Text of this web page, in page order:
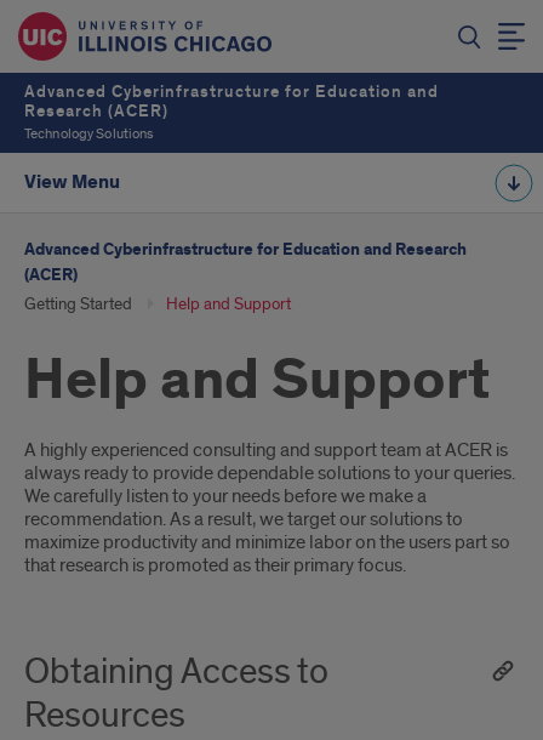
Advanced Cyberinfrastructure for Education and
Research (ACER)
Technology Solutions
View Menu
Advanced Cyberinfrastructure for Education and Research
(ACER)
Getting Started Help and Support
Help and Support
Introduction
A highly experienced consulting and support team at ACER is
always ready to provide dependable solutions to your queries.
We carefully listen to your needs before we make a
recommendation. As a result, we target our solutions to
maximize productivity and minimize labor on the users part so
that research is promoted as their primary focus.
Obtaining Access to
Resources